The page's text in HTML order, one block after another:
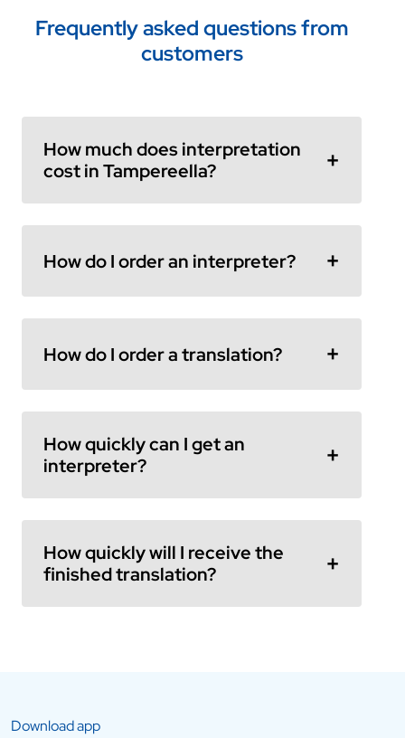
Frequently asked questions from
customers
How much does interpretation
cost in Tampereella?
How do I order an interpreter?
How do I order a translation?
How quickly can I get an
interpreter?
How quickly will I receive the
finished translation?
Download app